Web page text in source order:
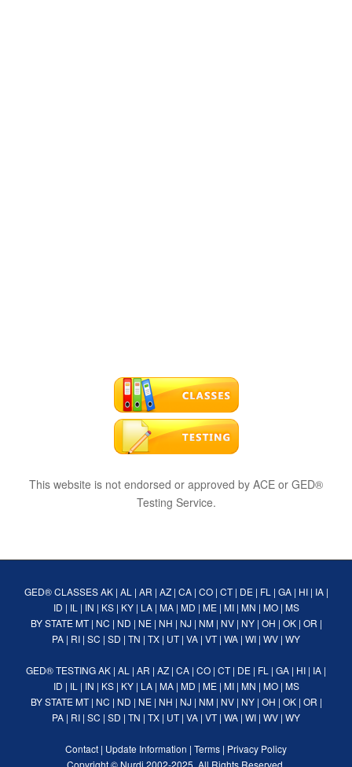
This website is not endorsed or approved by ACE or GED®
Testing Service.
GED® CLASSES AK| AL | AR | AZ| CA| CO| CT| DE| FL | GA| HI| IA|
ID | IL | IN | KS| KY| LA| MA| MD | ME| MI| MN | MO| MS
BY STATE MT| NC | ND | NE| NH | NJ | NM| NV| NY| OH | OK| OR |
PA | RI | SC | SD | TN | TX | UT| VA | VT| WA | WI | WV | WY
GED® TESTINGAK | AL | AR | AZ | CA | CO | CT| DE | FL | GA | HI | IA |
ID | IL | IN | KS| KY| LA| MA| MD | ME| MI| MN | MO| MS
BY STATE MT| NC | ND | NE| NH | NJ | NM| NV| NY| OH | OK| OR |
PA | RI | SC | SD | TN | TX | UT| VA | VT| WA | WI | WV | WY
Contact | Update Information | Terms | Privacy Policy
Copyright © Nurdi 2002-2025. All Rights Reserved.